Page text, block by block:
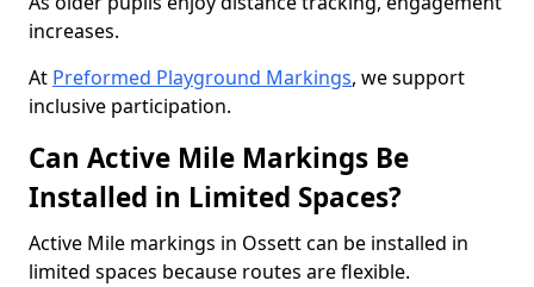
increases.
At Preformed Playground Markings, we support
inclusive participation.
Can Active Mile Markings Be
Installed in Limited Spaces?
Active Mile markings in Ossett can be installed in
limited spaces because routes are flexible.